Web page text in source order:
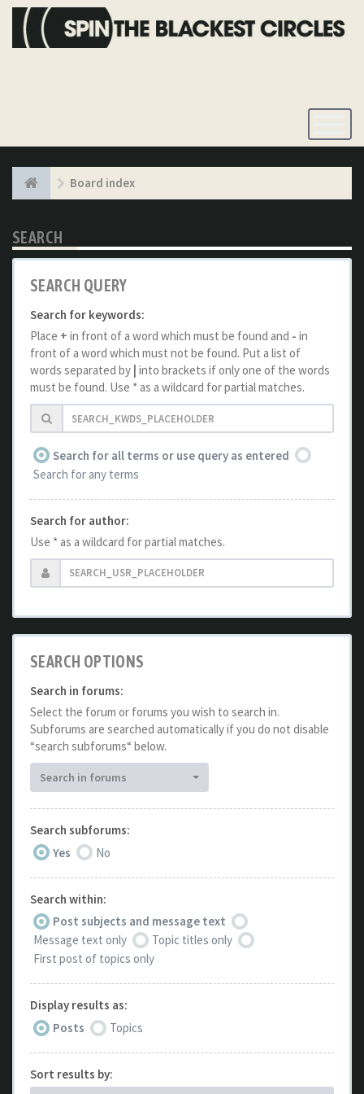
Board index
SEARCH
SEARCH QUERY
Search for keywords:
Place + in front of a word which must be found and - in
front of a word which must not be found. Put a list of
words separated by | into brackets if only one of the words
must be found. Use * as a wildcard for partial matches.
Search for all terms or use query as entered
Search for any terms
Search for author:
Use * as a wildcard for partial matches.
SEARCH OPTIONS
Search in forums:
Select the forum or forums you wish to search in.
Subforums are searched automatically if you do not disable
“search subforums“ below.
Search in forums
Search subforums:
Yes
No
Search within:
Post subjects and message text
Message text only
Topic titles only
First post of topics only
Display results as:
Posts
Topics
Sort results by: